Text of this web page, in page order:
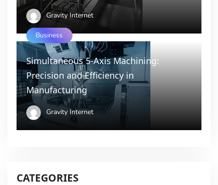
Gravity Internet
Business
Simultaneous 5-Axis Machining:
Precision and Efficiency in
Manufacturing
Gravity Internet
CATEGORIES